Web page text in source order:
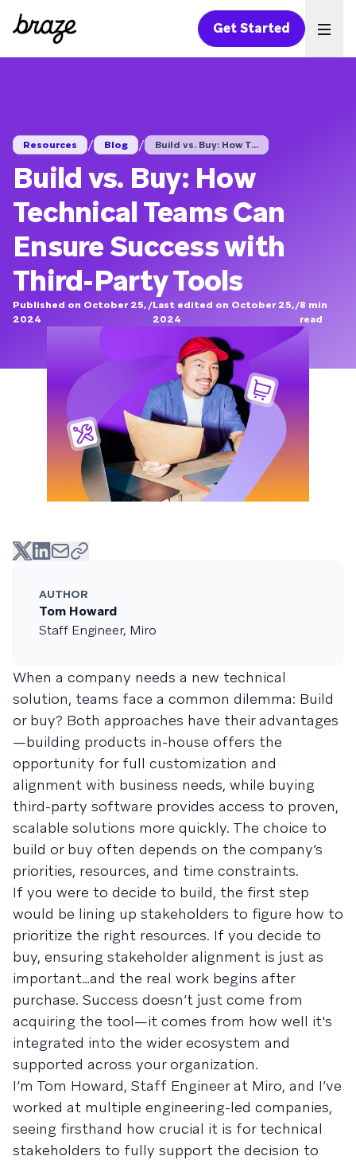
Get Started
Resources / Blog / Build vs. Buy: How T...
Build vs. Buy: How
Technical Teams Can
Ensure Success with
Third-Party Tools
Published on October 25,
2024
/Last edited on October 25,
2024
/8 min
read
AUTHOR
Tom Howard
Staff Engineer, Miro
When a company needs a new technical
solution, teams face a common dilemma: Build
or buy? Both approaches have their advantages
—building products in-house offers the
opportunity for full customization and
alignment with business needs, while buying
third-party software provides access to proven,
scalable solutions more quickly. The choice to
build or buy often depends on the company’s
priorities, resources, and time constraints.
If you were to decide to build, the first step
would be lining up stakeholders to figure how to
prioritize the right resources. If you decide to
buy, ensuring stakeholder alignment is just as
important…and the real work begins after
purchase. Success doesn’t just come from
acquiring the tool—it comes from how well it's
integrated into the wider ecosystem and
supported across your organization.
I’m Tom Howard, Staff Engineer at Miro, and I’ve
worked at multiple engineering-led companies,
seeing firsthand how crucial it is for technical
stakeholders to fully support the decision to